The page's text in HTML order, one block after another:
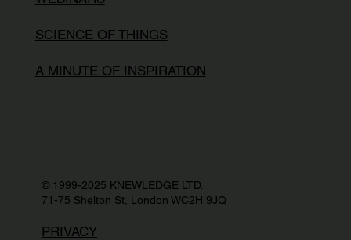
© 1999-2025 KNEWLEDGE LTD.
71-75 Shelton St, London WC2H 9JQ
PRIVACY
SCIENCE OF THINGS
A MINUTE OF INSPIRATION